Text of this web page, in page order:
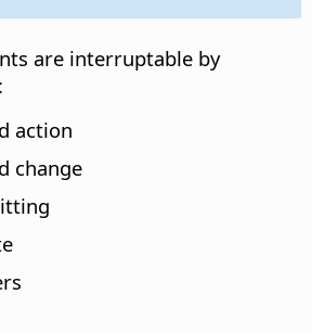
are interruptable by
:
action
change